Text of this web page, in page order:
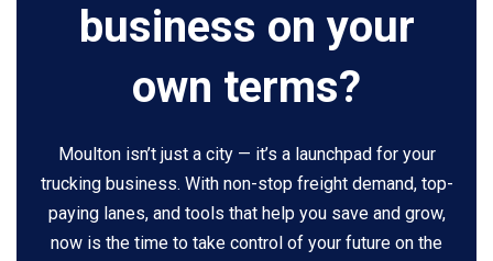
business on your
own terms?
Moulton isn’t just a city — it’s a launchpad for your
trucking business. With non-stop freight demand, top-
paying lanes, and tools that help you save and grow,
now is the time to take control of your future on the